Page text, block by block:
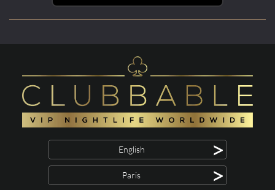
English >
Paris >